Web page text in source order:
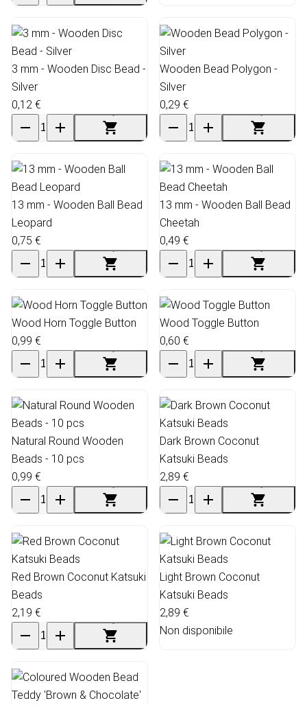
3 mm - Wooden Disc Bead -
Silver
0,12 €
Wooden Bead Polygon -
Silver
0,29 €
13 mm - Wooden Ball Bead
Leopard
0,75 €
13 mm - Wooden Ball Bead
Cheetah
0,49 €
Wood Horn Toggle Button
0,99 €
Wood Toggle Button
0,60 €
Natural Round Wooden
Beads - 10 pcs
0,99 €
Dark Brown Coconut
Katsuki Beads
2,89 €
Red Brown Coconut Katsuki
Beads
2,19 €
Light Brown Coconut
Katsuki Beads
2,89 €
Non disponibile